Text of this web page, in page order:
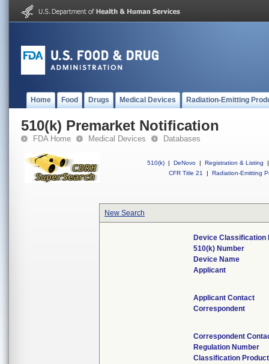
Home Food Drugs Medical Devices Radiation-Emitting
510(k) Premarket Notification
FDA Home Medical Devices Databases
510(k) | DeNovo | Registration & Listing
|
CFR Title 21
| Radiation-Emitting
New Search
Device Classification
510(k) Number
Device Name
Applicant
Applicant Contact
Correspondent
Correspondent
Regulation Number
Classification